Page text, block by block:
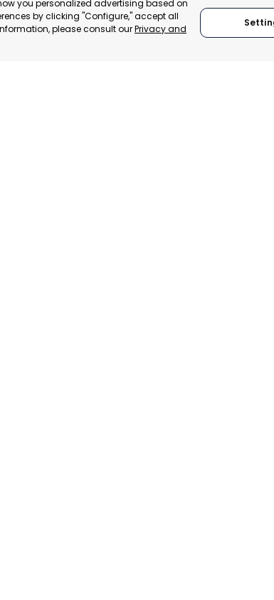
you personalized advertising based on
by clicking "Configure," accept all
please consult ourPrivacy and